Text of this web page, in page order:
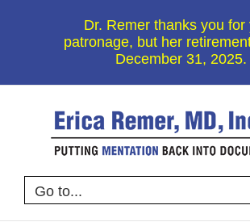
Dr. Remer thanks you for
patronage, but her
December 31, 2025.
Go to...